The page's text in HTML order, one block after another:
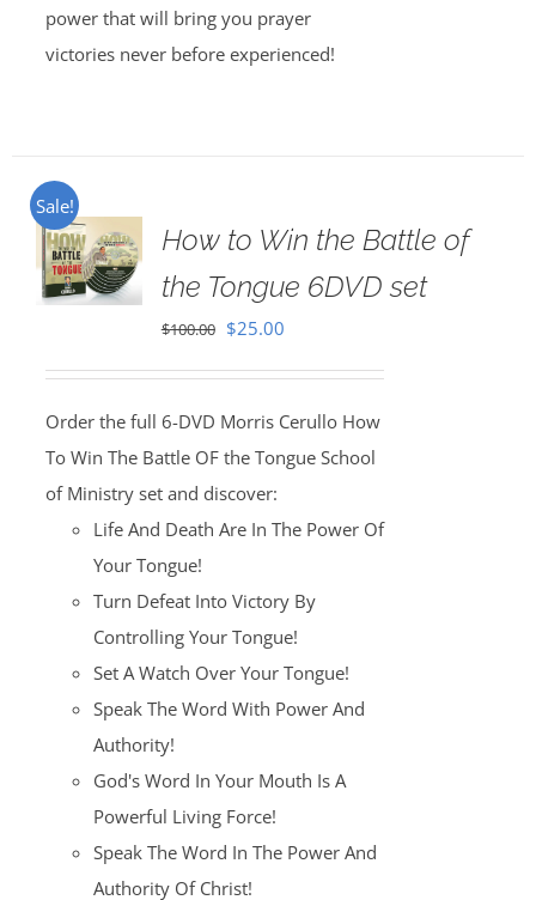
power that will bring you prayer
victories never before experienced!
Sale!
How to Win the Battle of
the Tongue 6DVD set
$100.00 Original
$100.00.
$25.00Current
$25.00.
Order the full 6-DVD Morris Cerullo How
To Win The Battle OF the Tongue School
of Ministry set and discover:
Life And Death Are In The Power Of
Your Tongue!
Turn Defeat Into Victory By
Controlling Your Tongue!
Set A Watch Over Your Tongue!
Speak The Word With Power And
Authority!
God's Word In Your Mouth Is A
Powerful Living Force!
Speak The Word In The Power And
Authority Of Christ!